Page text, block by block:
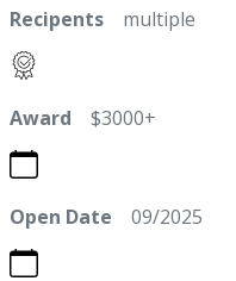
Recipents multiple
Award $3000+
Open Date 09/2025